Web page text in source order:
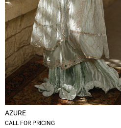
AZURE
CALL FOR PRICING